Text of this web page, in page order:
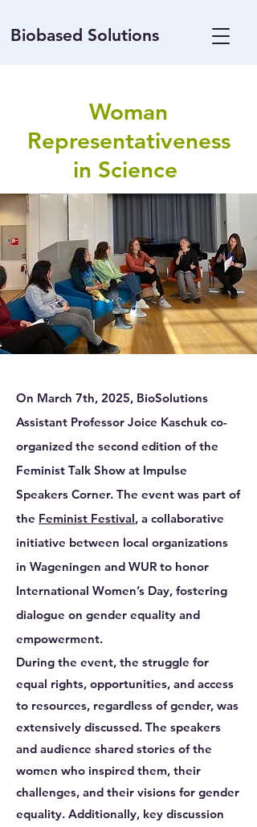
Biobased Solutions
Woman
Representativeness
in Science
On March 7th, 2025, BioSolutions
Assistant Professor Joice Kaschuk co-
organized the second edition of the
Feminist Talk Show at Impulse
Speakers Corner. The event was part of
the Feminist Festival, a collaborative
initiative between local organizations
in Wageningen and WUR to honor
International Women’s Day, fostering
dialogue on gender equality and
empowerment.
During the event, the struggle for
equal rights, opportunities, and access
to resources, regardless of gender, was
extensively discussed. The speakers
and audience shared stories of the
women who inspired them, their
challenges, and their visions for gender
equality. Additionally, key discussion